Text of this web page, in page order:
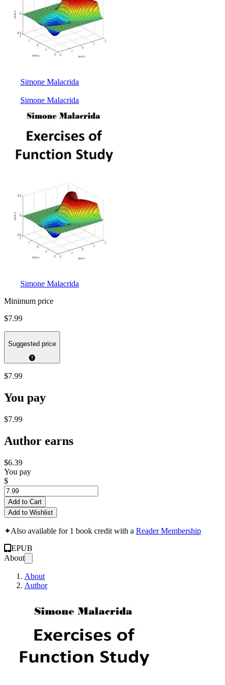
Simone Malacrida
Simone Malacrida
Simone Malacrida
Minimum price
$7.99
Suggested price
$7.99
You pay
$7.99
Author earns
$6.39
You pay
$
Add to Cart
Add to Wishlist
✦Also available for 1 book credit with a Reader Membership
EPUB
About
About
Author